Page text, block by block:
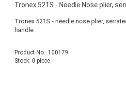
Tronex 521S - Needle Nose plier,
Tronex 521S - needle nose plier,
handle
Product No.: 100179
Stock: 0 piece